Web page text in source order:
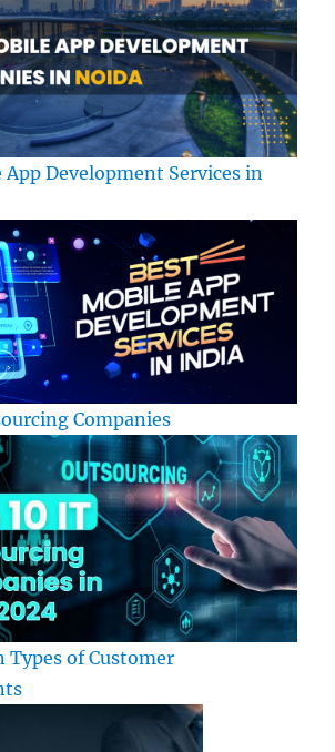
Development Services in
Companies
Types of Customer